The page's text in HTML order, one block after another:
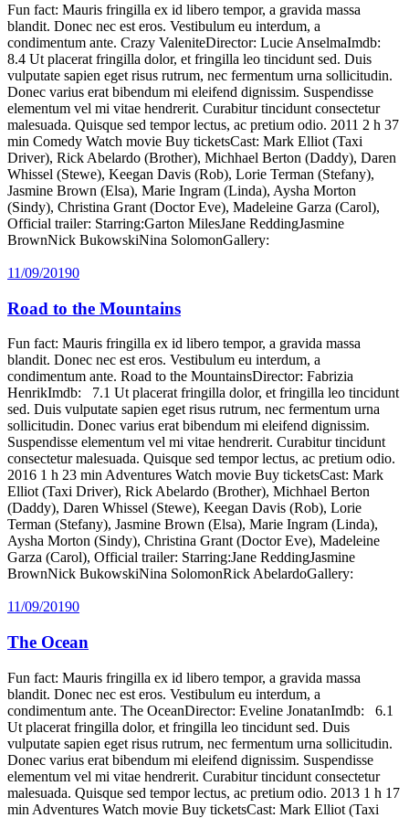
Fun fact: Mauris fringilla ex id libero tempor, a gravida massa
blandit. Donec nec est eros. Vestibulum eu interdum, a
condimentum ante. Crazy ValeniteDirector: Lucie AnselmaImdb:
8.4 Ut placerat fringilla dolor, et fringilla leo tincidunt sed. Duis
vulputate sapien eget risus rutrum, nec fermentum urna sollicitudin.
Donec varius erat bibendum mi eleifend dignissim. Suspendisse
elementum vel mi vitae hendrerit. Curabitur tincidunt consectetur
malesuada. Quisque sed tempor lectus, ac pretium odio. 2011 2 h 37
min Comedy Watch movie Buy ticketsCast: Mark Elliot (Taxi
Driver), Rick Abelardo (Brother), Michhael Berton (Daddy), Daren
Whissel (Stewe), Keegan Davis (Rob), Lorie Terman (Stefany),
Jasmine Brown (Elsa), Marie Ingram (Linda), Aysha Morton
(Sindy), Christina Grant (Doctor Eve), Madeleine Garza (Carol),
Official trailer: Starring:Garton MilesJane ReddingJasmine
BrownNick BukowskiNina SolomonGallery:
11/09/20190
Road to the Mountains
Fun fact: Mauris fringilla ex id libero tempor, a gravida massa
blandit. Donec nec est eros. Vestibulum eu interdum, a
condimentum ante. Road to the MountainsDirector: Fabrizia
HenrikImdb: 7.1 Ut placerat fringilla dolor, et fringilla leo tincidunt
sed. Duis vulputate sapien eget risus rutrum, nec fermentum urna
sollicitudin. Donec varius erat bibendum mi eleifend dignissim.
Suspendisse elementum vel mi vitae hendrerit. Curabitur tincidunt
consectetur malesuada. Quisque sed tempor lectus, ac pretium odio.
2016 1 h 23 min Adventures Watch movie Buy ticketsCast: Mark
Elliot (Taxi Driver), Rick Abelardo (Brother), Michhael Berton
(Daddy), Daren Whissel (Stewe), Keegan Davis (Rob), Lorie
Terman (Stefany), Jasmine Brown (Elsa), Marie Ingram (Linda),
Aysha Morton (Sindy), Christina Grant (Doctor Eve), Madeleine
Garza (Carol), Official trailer: Starring:Jane ReddingJasmine
BrownNick BukowskiNina SolomonRick AbelardoGallery:
11/09/20190
The Ocean
Fun fact: Mauris fringilla ex id libero tempor, a gravida massa
blandit. Donec nec est eros. Vestibulum eu interdum, a
condimentum ante. The OceanDirector: Eveline JonatanImdb: 6.1
Ut placerat fringilla dolor, et fringilla leo tincidunt sed. Duis
vulputate sapien eget risus rutrum, nec fermentum urna sollicitudin.
Donec varius erat bibendum mi eleifend dignissim. Suspendisse
elementum vel mi vitae hendrerit. Curabitur tincidunt consectetur
malesuada. Quisque sed tempor lectus, ac pretium odio. 2013 1 h 17
min Adventures Watch movie Buy ticketsCast: Mark Elliot (Taxi